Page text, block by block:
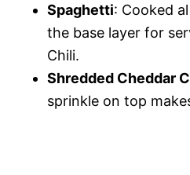
Spaghetti: Cooked
the base layer for
Chili.
Shredded Cheddar
sprinkle on top